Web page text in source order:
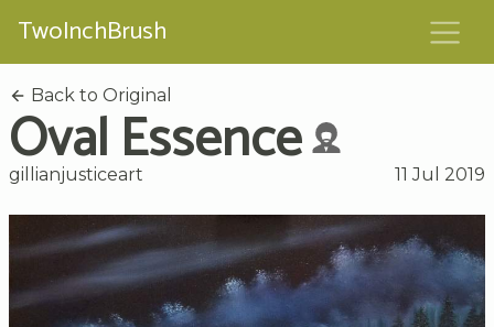
TwoInchBrush
Back to Original
Oval Essence
gillianjusticeart 11 Jul 2019